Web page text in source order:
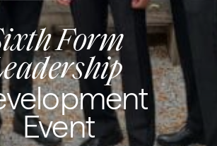
Form
Event